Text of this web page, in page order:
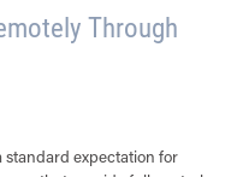
Through
standard expectation for